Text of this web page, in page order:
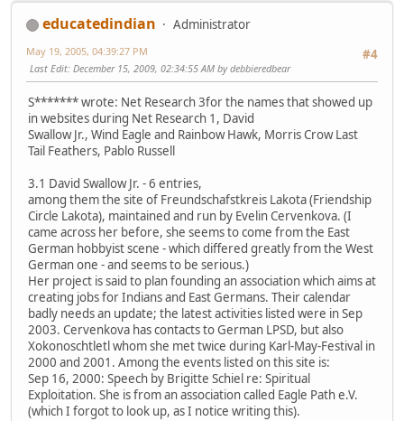
educatedindian
Administrator
#4
May 19, 2005, 04:39:27 PM
Last Edit: December 15, 2009, 02:34:55 AM by debbieredbear
S******* wrote: Net Research 3for the names that showed up
in websites during Net Research 1, David
Swallow Jr., Wind Eagle and Rainbow Hawk, Morris Crow Last
Tail Feathers, Pablo Russell
3.1 David Swallow Jr. - 6 entries,
among them the site of Freundschafstkreis Lakota (Friendship
Circle Lakota), maintained and run by Evelin Cervenkova. (I
came across her before, she seems to come from the East
German hobbyist scene - which differed greatly from the West
German one - and seems to be serious.)
Her project is said to plan founding an association which aims at
creating jobs for Indians and East Germans. Their calendar
badly needs an update; the latest activities listed were in Sep
2003. Cervenkova has contacts to German LPSD, but also
Xokonoschtletl whom she met twice during Karl-May-Festival in
2000 and 2001. Among the events listed on this site is:
Sep 16, 2000: Speech by Brigitte Schiel re: Spiritual
Exploitation. She is from an association called Eagle Path e.V.
(which I forgot to look up, as I notice writing this).